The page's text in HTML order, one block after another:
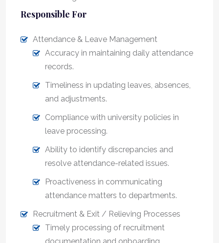
Responsible For
Attendance & Leave Management
Accuracy in maintaining daily attendance
records.
Timeliness in updating leaves, absences,
and adjustments.
Compliance with university policies in
leave processing.
Ability to identify discrepancies and
resolve attendance-related issues.
Proactiveness in communicating
attendance matters to departments.
Recruitment & Exit / Relieving Processes
Timely processing of recruitment